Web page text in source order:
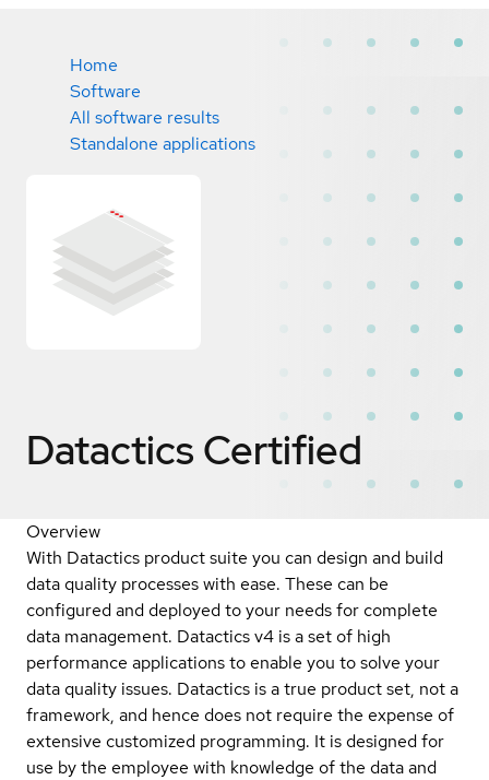
Home
Software
All software results
Standalone applications
Datactics Certified
Overview
With Datactics product suite you can design and build
data quality processes with ease. These can be
configured and deployed to your needs for complete
data management. Datactics v4 is a set of high
performance applications to enable you to solve your
data quality issues. Datactics is a true product set, not a
framework, and hence does not require the expense of
extensive customized programming. It is designed for
use by the employee with knowledge of the data and